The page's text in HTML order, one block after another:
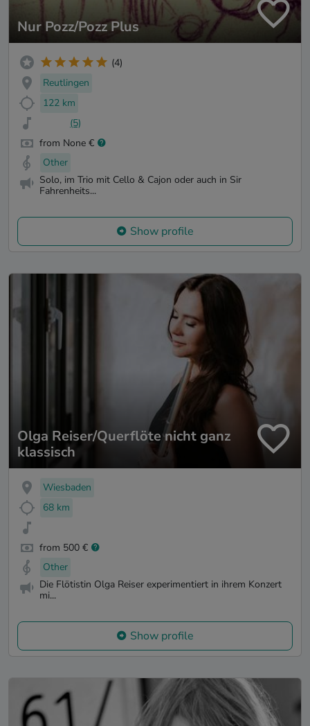
Nur Pozz/Pozz Plus
(4)
Reutlingen
122 km
(5)
from None €
Other
Solo, im Trio mit Cello & Cajon oder auch in Sir
Fahrenheits...
Show profile
Olga Reiser/Querflöte nicht ganz
klassisch
Wiesbaden
68 km
from 500 €
Other
Die Flötistin Olga Reiser experimentiert in ihrem Konzert
mi...
Show profile